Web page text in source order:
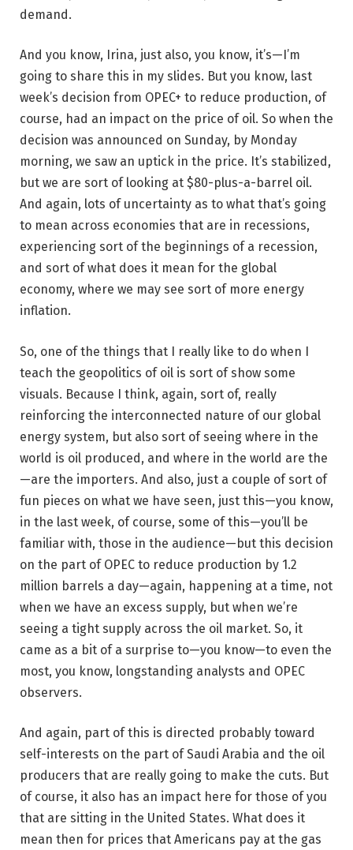
demand.
And you know, Irina, just also, you know, it’s—I’m
going to share this in my slides. But you know, last
week’s decision from OPEC+ to reduce production, of
course, had an impact on the price of oil. So when the
decision was announced on Sunday, by Monday
morning, we saw an uptick in the price. It’s stabilized,
but we are sort of looking at $80-plus-a-barrel oil.
And again, lots of uncertainty as to what that’s going
to mean across economies that are in recessions,
experiencing sort of the beginnings of a recession,
and sort of what does it mean for the global
economy, where we may see sort of more energy
inflation.
So, one of the things that I really like to do when I
teach the geopolitics of oil is sort of show some
visuals. Because I think, again, sort of, really
reinforcing the interconnected nature of our global
energy system, but also sort of seeing where in the
world is oil produced, and where in the world are the
—are the importers. And also, just a couple of sort of
fun pieces on what we have seen, just this—you know,
in the last week, of course, some of this—you’ll be
familiar with, those in the audience—but this decision
on the part of OPEC to reduce production by 1.2
million barrels a day—again, happening at a time, not
when we have an excess supply, but when we’re
seeing a tight supply across the oil market. So, it
came as a bit of a surprise to—you know—to even the
most, you know, longstanding analysts and OPEC
observers.
And again, part of this is directed probably toward
self-interests on the part of Saudi Arabia and the oil
producers that are really going to make the cuts. But
of course, it also has an impact here for those of you
that are sitting in the United States. What does it
mean then for prices that Americans pay at the gas